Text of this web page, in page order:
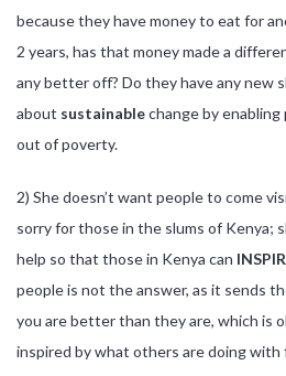
because they have money to eat for
2 years, has that money made a
any better off? Do they have any new
about sustainablechange by
out of poverty.
2) She doesn’t want people to come
sorry for those in the slums of Kenya;
help so that those in Kenya can
people is not the answer, as it sends
you are better than they are, which is
inspired by what others are doing